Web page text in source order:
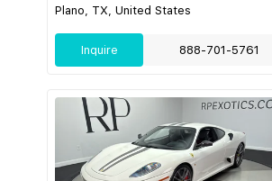
Plano, TX, United States
Inquire 888-701-5761